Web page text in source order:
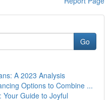
Go
A 2023 Analysis
Options to Combine ...
Your Guide to Joyful